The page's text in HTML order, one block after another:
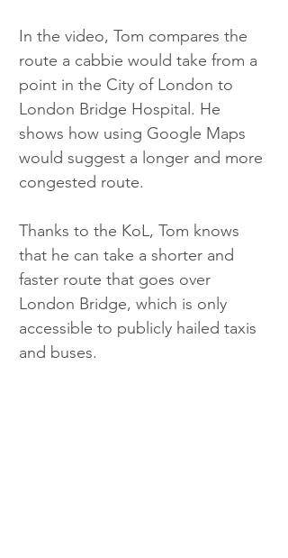
In the video, Tom compares the
route a cabbie would take from a
point in the City of London to
London Bridge Hospital. He
shows how using Google Maps
would suggest a longer and more
congested route.
Thanks to the KoL, Tom knows
that he can take a shorter and
faster route that goes over
London Bridge, which is only
accessible to publicly hailed taxis
and buses.